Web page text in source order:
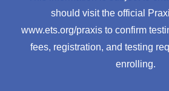
should visit the official
www.ets.org/praxis to confirm
fees, registration, and testing
enrolling.